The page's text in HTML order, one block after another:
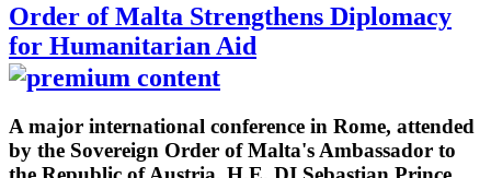
Order of Malta Strengthens Diplomacy
for Humanitarian Aid
A major international conference in Rome, attended
by the Sovereign Order of Malta's Ambassador to